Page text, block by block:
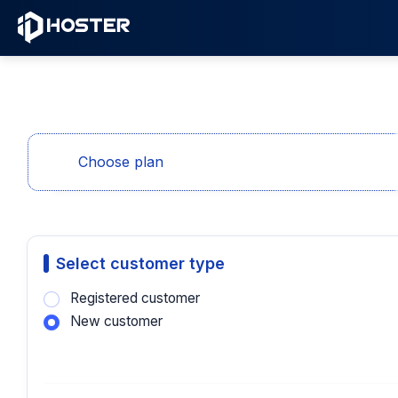
Choose plan
Select customer type
Registered customer
New customer